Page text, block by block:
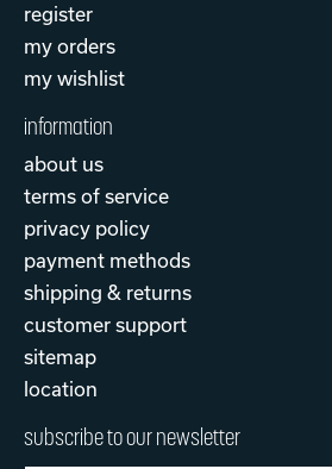
register
my orders
my wishlist
information
about us
terms of service
privacy policy
payment methods
shipping & returns
customer support
sitemap
location
subscribe to our newsletter